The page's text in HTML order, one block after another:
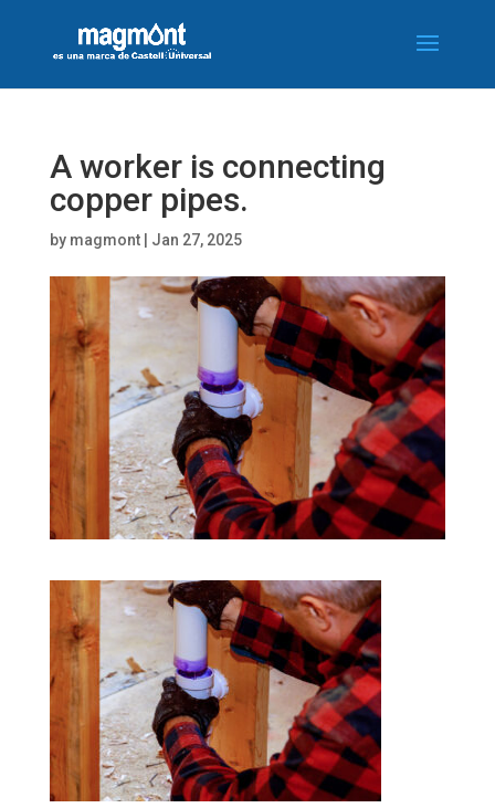
A worker is connecting
copper pipes.
by magmont| Jan 27, 2025